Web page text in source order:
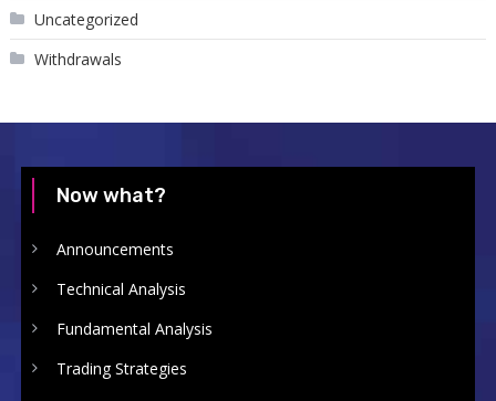
Uncategorized
Withdrawals
Now what?
Announcements
Technical Analysis
Fundamental Analysis
Trading Strategies